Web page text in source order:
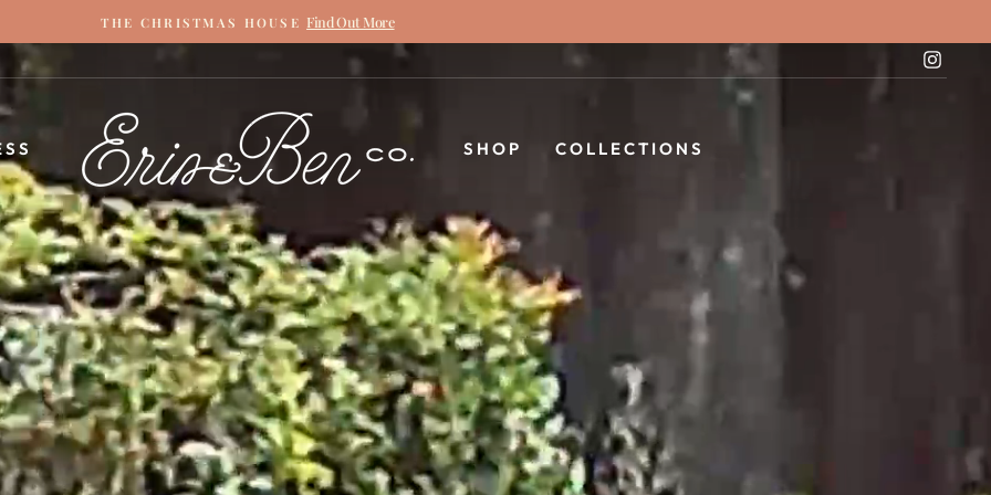
Pause
slideshow
THE CHRISTMAS HOUSE Find Out More
ERIN
&
BEN
NAPIER
SHOP COLLECTIONS